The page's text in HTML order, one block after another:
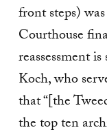
front steps)
Courthouse
reassessment
Koch, who
that “[the
the top ten